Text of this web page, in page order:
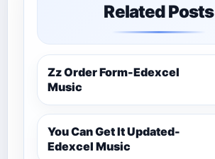
Related Posts
Zz Order Form-Edexcel
Music
You Can Get It Updated-
Edexcel Music